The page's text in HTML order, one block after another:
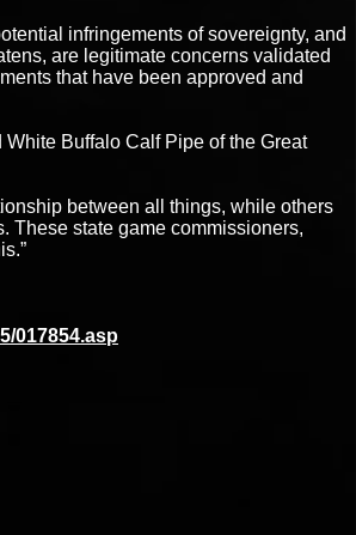
infringements of sovereignty, and
are legitimate concerns validated
that have been approved and
Buffalo Calf Pipe of the Great
between all things, while others
These state game commissioners,
017854.asp